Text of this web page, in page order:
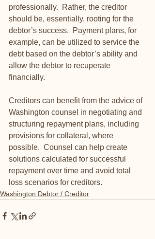
professionally.  Rather, the creditor
should be, essentially, rooting for the
debtor’s success.  Payment plans, for
example, can be utilized to service the
debt based on the debtor’s ability and
allow the debtor to recuperate
financially.
Creditors can benefit from the advice of
Washington counsel in negotiating and
structuring repayment plans, including
provisions for collateral, where
possible.  Counsel can help create
solutions calculated for successful
repayment over time and avoid total
loss scenarios for creditors.
Washington Debtor / Creditor